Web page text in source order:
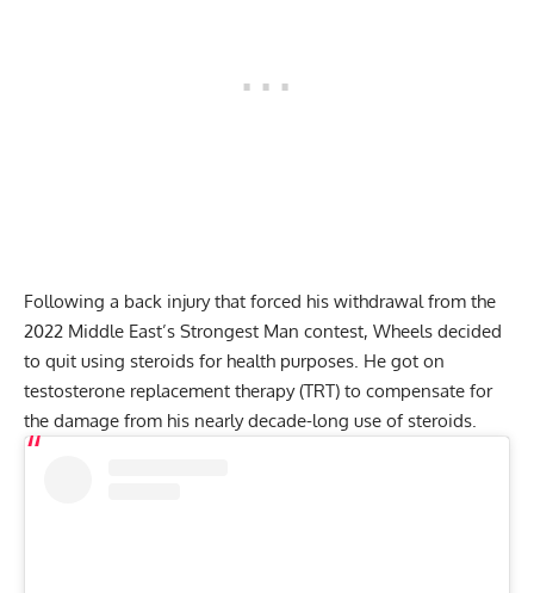
Following a back injurythat forced his withdrawal from the
2022 Middle East’s Strongest Man contest, Wheels decided
to quit using steroids for health purposes. He got on
testosterone replacement therapy (TRT) to compensate for
the damage from his nearly decade-long use of steroids.